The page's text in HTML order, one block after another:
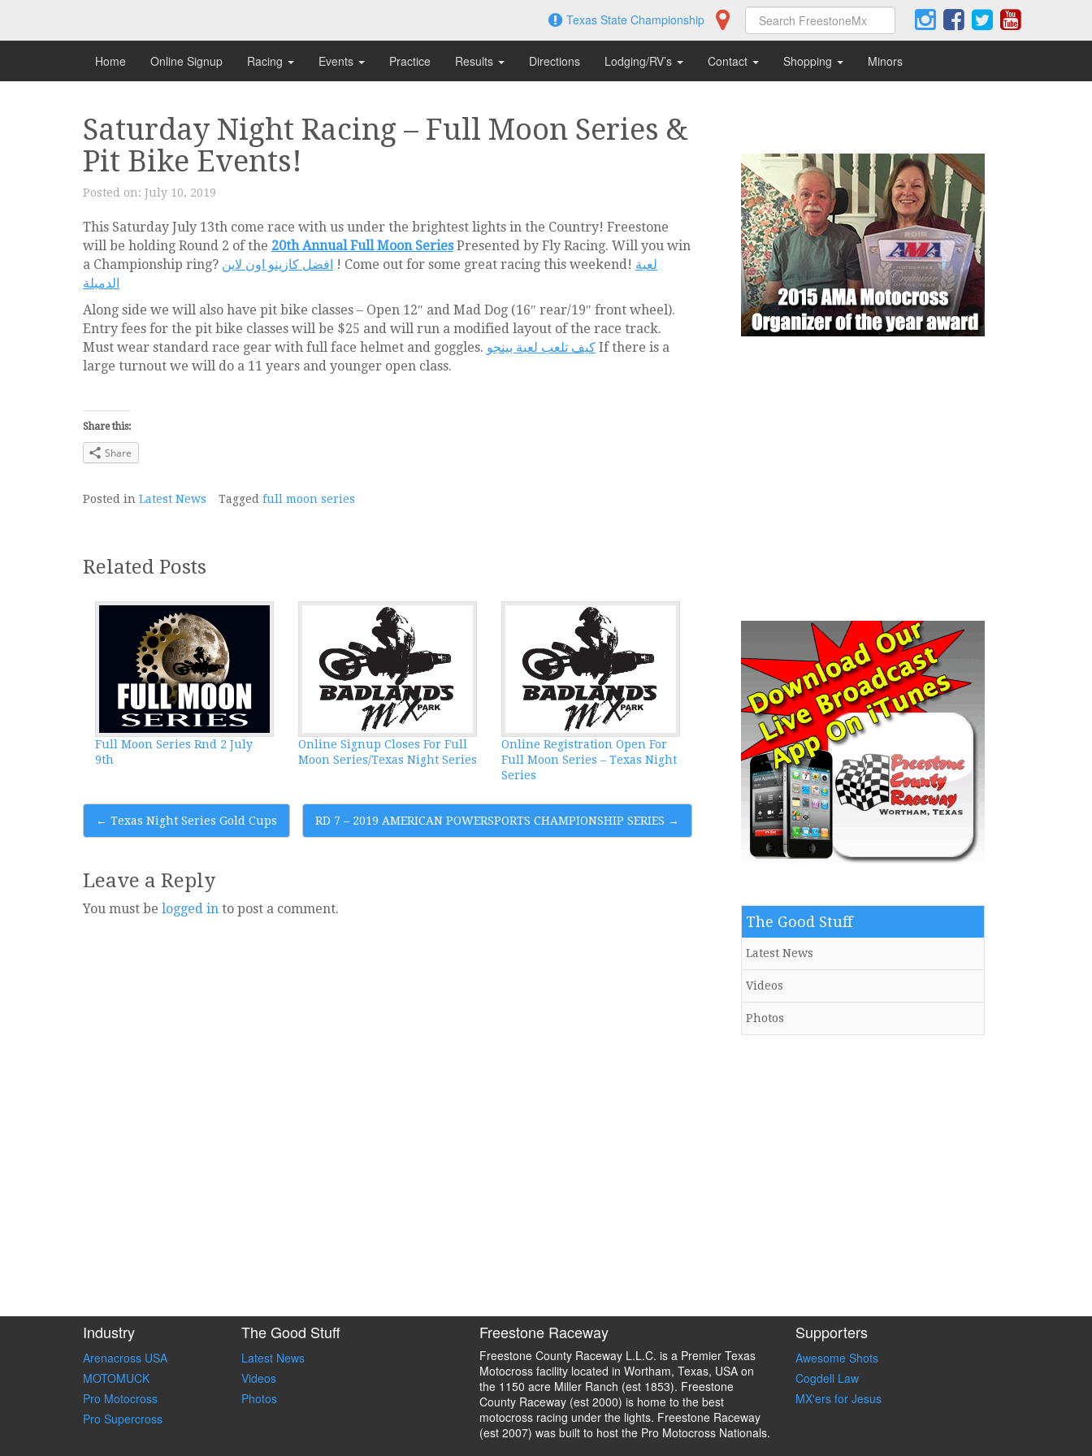
content
Texas State Championship
Home Online Signup Racing Events Practice Results Directions Lodging/RV’s Contact Shopping Minors
Saturday Night Racing – Full Moon Series &
Pit Bike Events!
Posted on: July 10, 2019
This Saturday July 13th come race with us under the brightest lights in the Country! Freestone
will be holding Round 2 of the 20th Annual Full Moon SeriesPresented by Fly Racing. Will you win
a Championship ring? افضل كازينو اون لاين ! Come out for some great racing this weekend! لعبة
الدمبلة
Along side we will also have pit bike classes – Open 12″ and Mad Dog (16″ rear/19″ front wheel).
Entry fees for the pit bike classes will be $25 and will run a modified layout of the race track.
Must wear standard race gear with full face helmet and goggles. كيف تلعب لعبة بينجو If there is a
large turnout we will do a 11 years and younger open class.
Share this:
Share
Posted in Latest News Tagged full moon series
Related Posts
Full Moon Series Rnd 2 July
9th
Online Signup Closes For Full
Moon Series/Texas Night Series
Online Registration Open For
Full Moon Series – Texas Night
Series
Post
← Texas Night Series Gold Cups RD 7 – 2019 AMERICAN POWERSPORTS CHAMPIONSHIP SERIES →
Leave a Reply
You must be logged in to post a comment.
The Good Stuff
Latest News
Videos
Photos
Industry
Arenacross USA
MOTOMUCK
Pro Motocross
Pro Supercross
The Good Stuff
Latest News
Videos
Photos
Freestone Raceway
Freestone County Raceway L.L.C. is a Premier Texas
Motocross facility located in Wortham, Texas, USA on
the 1150 acre Miller Ranch (est 1853). Freestone
County Raceway (est 2000) is home to the best
motocross racing under the lights. Freestone Raceway
(est 2007) was built to host the Pro Motocross Nationals.
Supporters
Awesome Shots
Cogdell Law
MX'ers for Jesus